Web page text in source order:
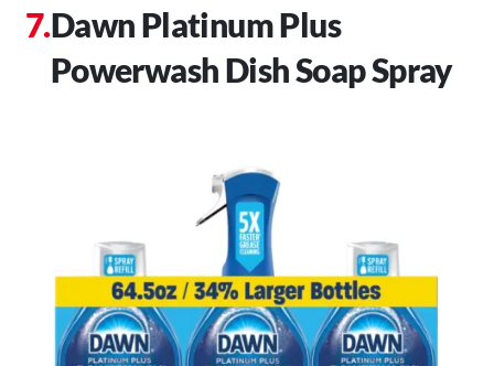
Dawn Platinum Plus
Powerwash Dish Soap Spray